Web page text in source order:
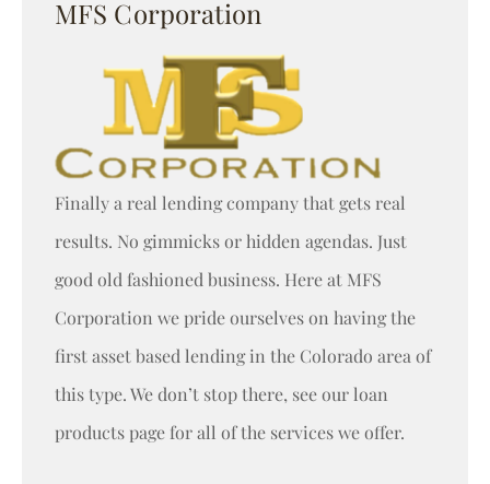
MFS Corporation
Finally a real lending company that gets real
results. No gimmicks or hidden agendas. Just
good old fashioned business. Here at MFS
Corporation we pride ourselves on having the
first asset based lending in the Colorado area of
this type. We don’t stop there, see our loan
products page for all of the services we offer.